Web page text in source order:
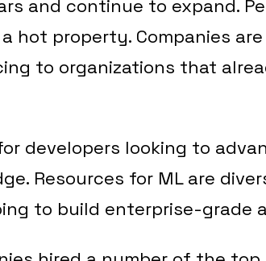
and continue to expand.
hot property. Companies
to organizations that
developers looking to
Resources for ML are
to build enterprise-grade